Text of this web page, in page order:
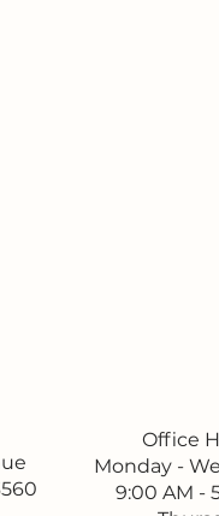
Office
Monday -
9:00 AM -